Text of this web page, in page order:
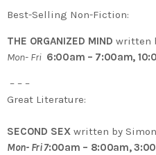
Best-Selling Non-Fiction:
THE ORGANIZED MIND written
Mon- Fri 6:00am – 7:00am,
– – –
Great Literature:
SECOND SEX written by
Mon- Fri 7:00am – 8:00am,